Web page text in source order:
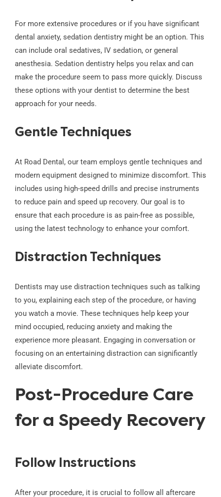
For more extensive procedures or if you have significant
dental anxiety, sedation dentistry might be an option. This
can include oral sedatives, IV sedation, or general
anesthesia. Sedation dentistry helps you relax and can
make the procedure seem to pass more quickly. Discuss
these options with your dentist to determine the best
approach for your needs.
Gentle Techniques
At Road Dental, our team employs gentle techniques and
modern equipment designed to minimize discomfort. This
includes using high-speed drills and precise instruments
to reduce pain and speed up recovery. Our goal is to
ensure that each procedure is as pain-free as possible,
using the latest technology to enhance your comfort.
Distraction Techniques
Dentists may use distraction techniques such as talking
to you, explaining each step of the procedure, or having
you watch a movie. These techniques help keep your
mind occupied, reducing anxiety and making the
experience more pleasant. Engaging in conversation or
focusing on an entertaining distraction can significantly
alleviate discomfort.
Post-Procedure Care
for a Speedy Recovery
Follow Instructions
After your procedure, it is crucial to follow all aftercare